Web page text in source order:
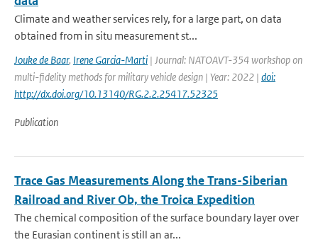
Climate and weather services rely, for a large part, on data
obtained from in situ measurement st...
Jouke de Baar, Irene Garcia-Marti | Journal: NATOAVT-354 workshop on
multi-fidelity methods for military vehicle design | Year: 2022 | doi:
http://dx.doi.org/10.13140/RG.2.2.25417.52325
Publication
Trace Gas Measurements Along the Trans-Siberian
Railroad and River Ob, the Troica Expedition
The chemical composition of the surface boundary layer over
the Eurasian continent is still an ar...